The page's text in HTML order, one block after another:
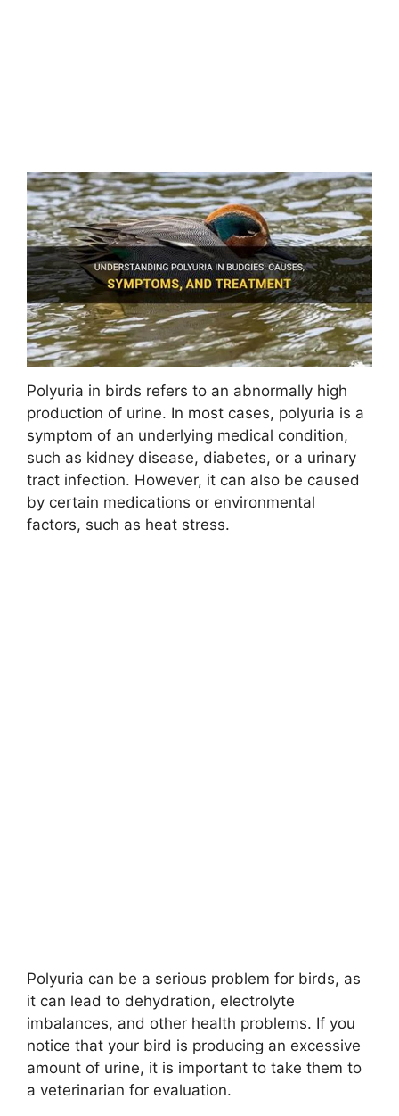
Polyuria in birds refers to an abnormally high
production of urine. In most cases, polyuria is a
symptom of an underlying medical condition,
such as kidney disease, diabetes, or a urinary
tract infection. However, it can also be caused
by certain medications or environmental
factors, such as heat stress.
Polyuria can be a serious problem for birds, as
it can lead to dehydration, electrolyte
imbalances, and other health problems. If you
notice that your bird is producing an excessive
amount of urine, it is important to take them to
a veterinarian for evaluation.